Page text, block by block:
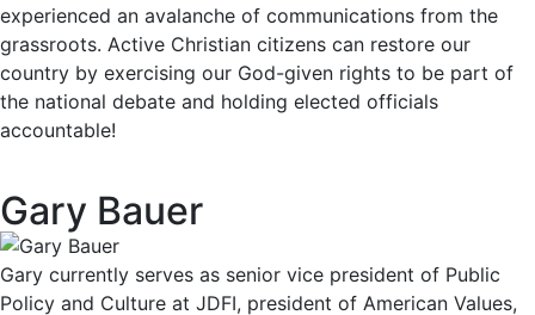
experienced an avalanche of communications from the
grassroots. Active Christian citizens can restore our
country by exercising our God-given rights to be part of
the national debate and holding elected officials
accountable!
Gary Bauer
Gary currently serves as senior vice president of Public
Policy and Culture at JDFI, president of American Values,